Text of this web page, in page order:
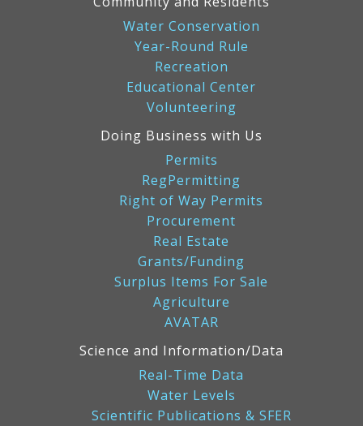
Water Conservation
Year-Round Rule
Recreation
Educational Center
Volunteering
Doing Business with Us
Permits
RegPermitting
Right of Way Permits
Procurement
Real Estate
Grants/Funding
Surplus Items For Sale
Agriculture
AVATAR
Science and Information/Data
Real-Time Data
Water Levels
Scientific Publications & SFER